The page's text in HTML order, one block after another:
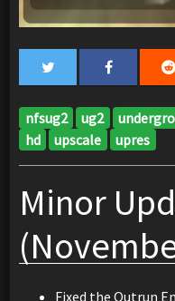
nfsug2 ug2
hd
upscale upres
Minor
Fixed the Outrun